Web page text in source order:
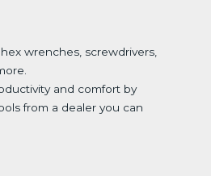
wrenches, screwdrivers,
and comfort by
from a dealer you can